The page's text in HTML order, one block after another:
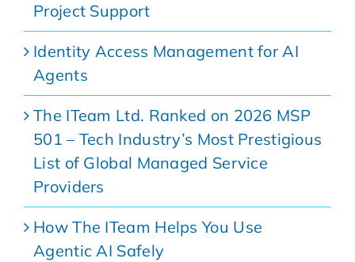
Project Support
Identity Access Management for AI
Agents
The ITeam Ltd. Ranked on 2026 MSP
501 – Tech Industry’s Most Prestigious
List of Global Managed Service
Providers
How The ITeam Helps You Use
Agentic AI Safely